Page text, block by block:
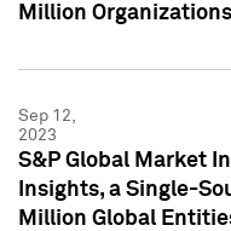
Million Organizations
Sep 12,
2023
S&P Global Market
Insights, a Single-
Million Global